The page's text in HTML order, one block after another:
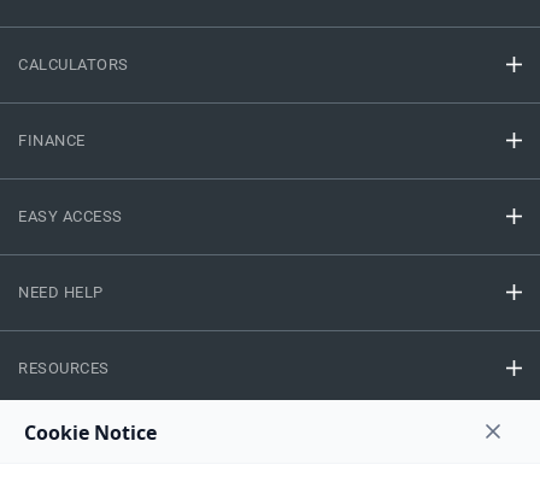
CALCULATORS
FINANCE
EASY ACCESS
NEED HELP
RESOURCES